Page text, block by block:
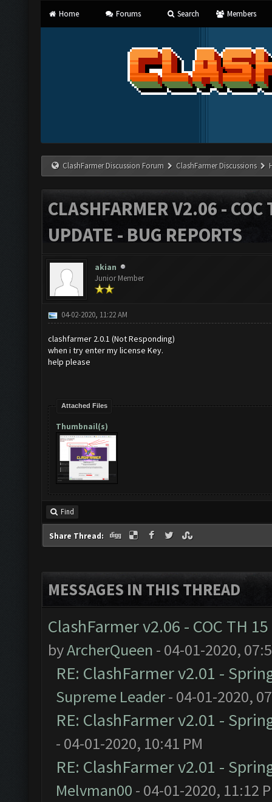
Home Forums Search Members
ClashFarmer Discussion Forum ClashFarmer Discussions
CLASHFARMER V2.06 -
UPDATE - BUG REPORTS
akian
Junior Member
04-02-2020, 11:22 AM
clashfarmer 2.0.1 (Not Responding)
when i try enter my license Key.
help please
Attached Files
Thumbnail(s)
Find
Share Thread:
MESSAGES IN THIS THREAD
ClashFarmer v2.06 - COC TH
byArcherQueen - 04-01-2020,
RE: ClashFarmer v2.01 -
Supreme Leader- 04-01-2020,
RE: ClashFarmer v2.01 -
- 04-01-2020, 10:41 PM
RE: ClashFarmer v2.01 -
Melvman00 - 04-01-2020, 11:12